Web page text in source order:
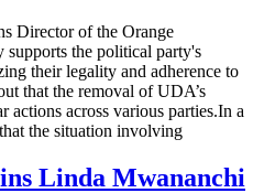
Director of the Orange
the political party's
their legality and adherence to
that the removal of UDA’s
actions across various parties.In a
the situation involving
Linda Mwananchi